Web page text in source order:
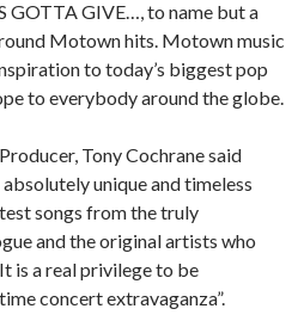
GOTTA GIVE…, to name but a
Motown hits. Motown music
to today’s biggest pop
to everybody around the globe.
Tony Cochrane said
unique and timeless
songs from the truly
and the original artists who
is a real privilege to be
concert extravaganza”.